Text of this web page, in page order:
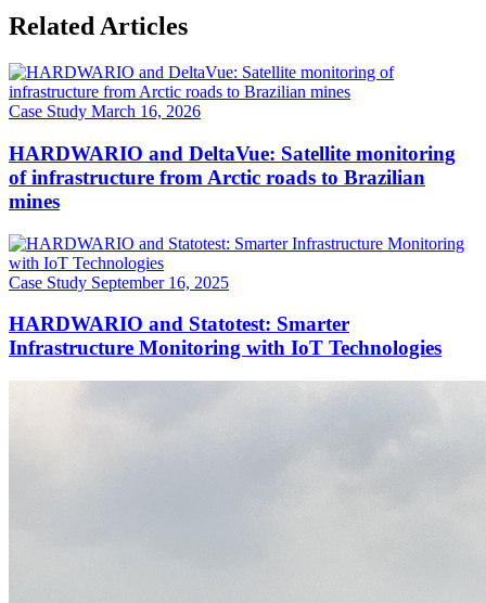
Related Articles
Case Study March 16, 2026
HARDWARIO and DeltaVue: Satellite monitoring
of infrastructure from Arctic roads to Brazilian
mines
Case Study September 16, 2025
HARDWARIO and Statotest: Smarter
Infrastructure Monitoring with IoT Technologies